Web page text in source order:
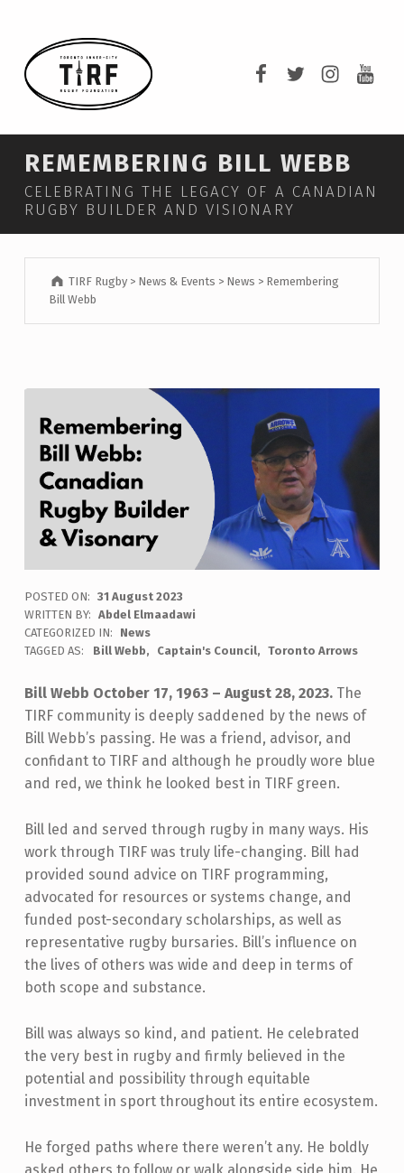
REMEMBERING BILL WEBB
CELEBRATING THE LEGACY OF A CANADIAN
RUGBY BUILDER AND VISIONARY
TIRF Rugby > News & Events > News > Remembering
Bill Webb
POSTED ON: 31 August 2023
WRITTEN BY: Abdel Elmaadawi
CATEGORIZED IN:
News
TAGGED AS:
Bill Webb Captain's Council Toronto Arrows
Bill Webb October 17, 1963 – August 28, 2023.The
TIRF community is deeply saddened by the news of
Bill Webb’s passing. He was a friend, advisor, and
confidant to TIRF and although he proudly wore blue
and red, we think he looked best in TIRF green.
Bill led and served through rugby in many ways. His
work through TIRF was truly life-changing. Bill had
provided sound advice on TIRF programming,
advocated for resources or systems change, and
funded post-secondary scholarships, as well as
representative rugby bursaries. Bill’s influence on
the lives of others was wide and deep in terms of
both scope and substance.
Bill was always so kind, and patient. He celebrated
the very best in rugby and firmly believed in the
potential and possibility through equitable
investment in sport throughout its entire ecosystem.
He forged paths where there weren’t any. He boldly
asked others to follow or walk alongside side him. He